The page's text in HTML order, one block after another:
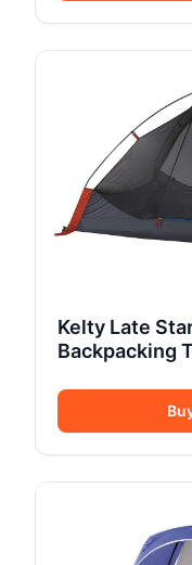
Kelty Late
Backpacking